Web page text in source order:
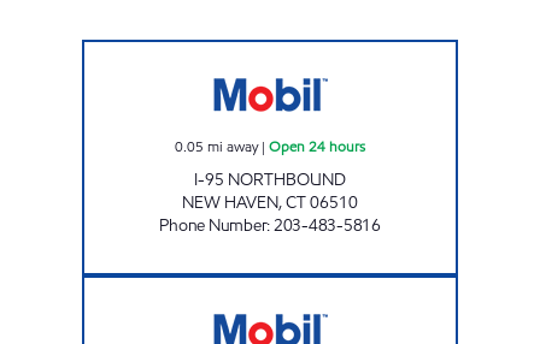
0.05 mi away| Open 24 hours
I-95 NORTHBOUND
NEW HAVEN,CT06510
Phone Number:203-483-5816